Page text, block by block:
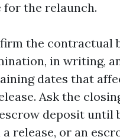
for the relaunch.
the contractual
in writing,
dates that
Ask the
deposit until
a release, or an